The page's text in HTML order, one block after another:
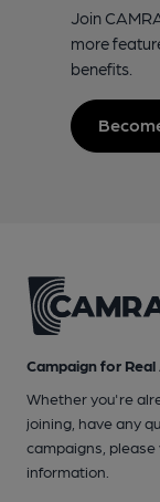
Join
more
benefits.
Campaign for Real
Whether you're
joining, have any
campaigns, please
information.